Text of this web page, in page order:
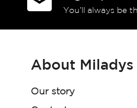
You’ll always be
About Miladys
Our story